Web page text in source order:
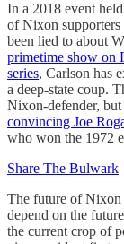
In a 2018 event
of Nixon supporters
been lied to about
primetime show on
series, Carlson has
a deep-state coup.
Nixon-defender, but
convincing Joe
who won the 1972
Share The Bulwark
The future of Nixon
depend on the
the current crop of